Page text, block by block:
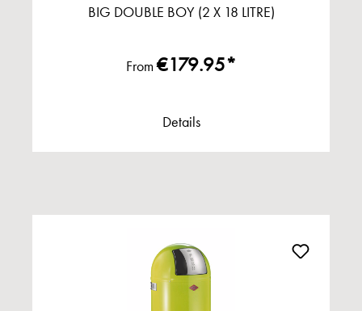
BIG DOUBLE BOY (2 X 18 LITRE)
From€179.95*
Details